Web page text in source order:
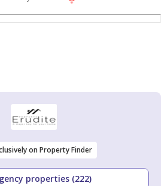
on Property Finder
properties (222)